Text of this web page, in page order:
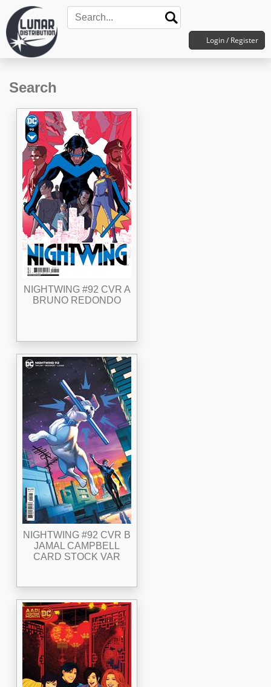
Login / Register
Search
NIGHTWING #92 CVR A
BRUNO REDONDO
NIGHTWING #92 CVR B
JAMAL CAMPBELL
CARD STOCK VAR